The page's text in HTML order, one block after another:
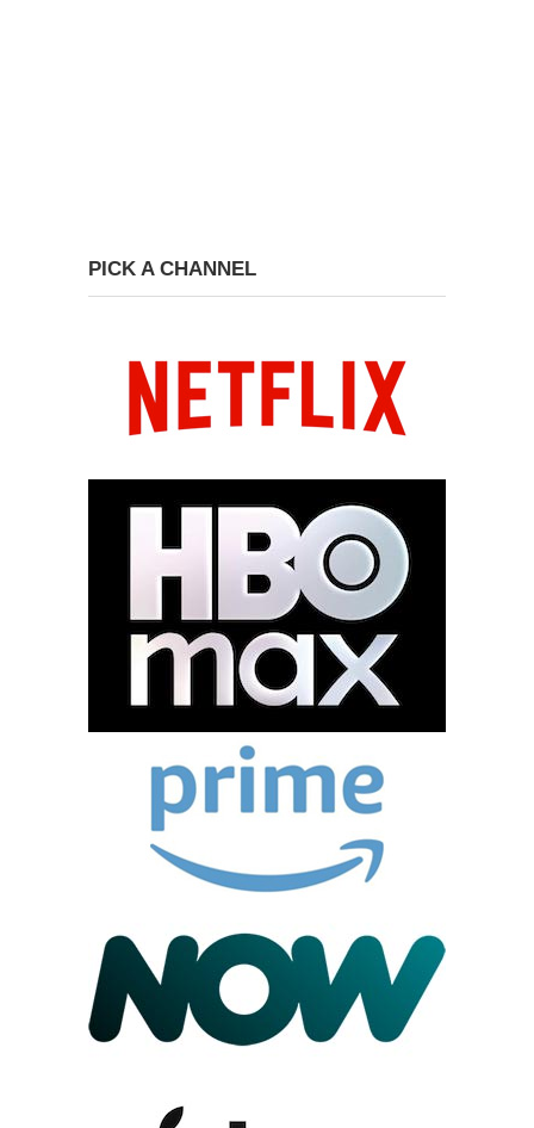
PICK A CHANNEL